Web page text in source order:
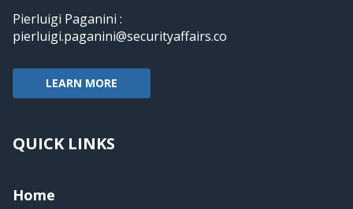
Pierluigi Paganini :
pierluigi.paganini@securityaffairs.co
LEARN MORE
QUICK LINKS
Home